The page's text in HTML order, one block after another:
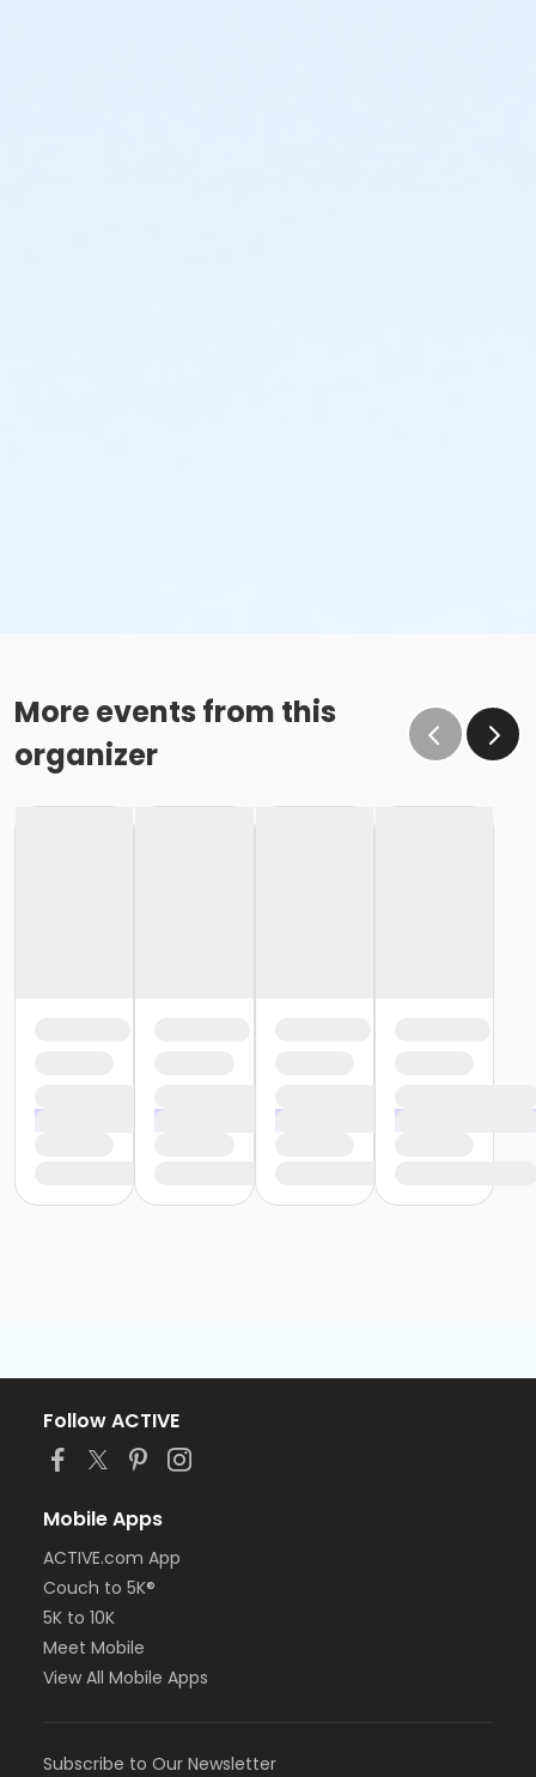
More events from this
organizer
Follow ACTIVE
Mobile Apps
ACTIVE.com App
Couch to 5K®
5K to 10K
Meet Mobile
View All Mobile Apps
Subscribe to Our Newsletter